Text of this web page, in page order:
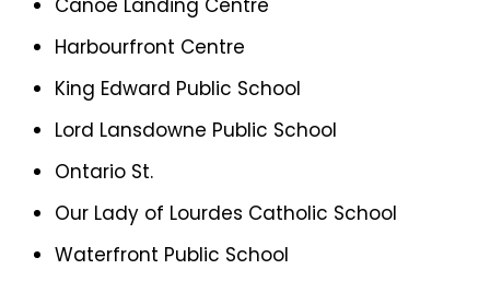
Harbourfront Centre
King Edward Public School
Lord Lansdowne Public School
Ontario St.
Our Lady of Lourdes Catholic School
Waterfront Public School